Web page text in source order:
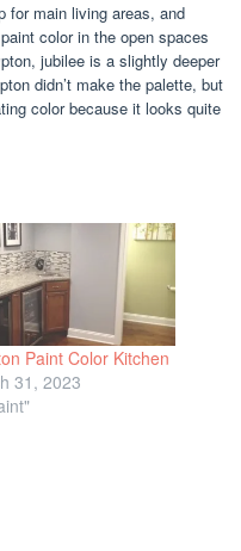
for main living areas, and
color in the open spaces
jubilee is a slightly deeper
didn’t make the palette, but
color because it looks quite
Paint Color Kitchen
31, 2023